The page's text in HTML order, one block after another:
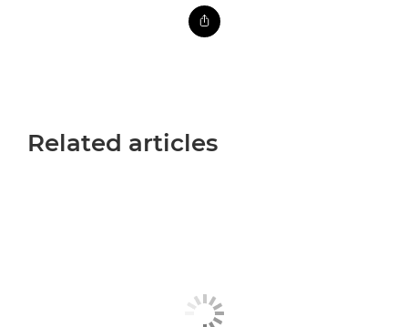
Related articles